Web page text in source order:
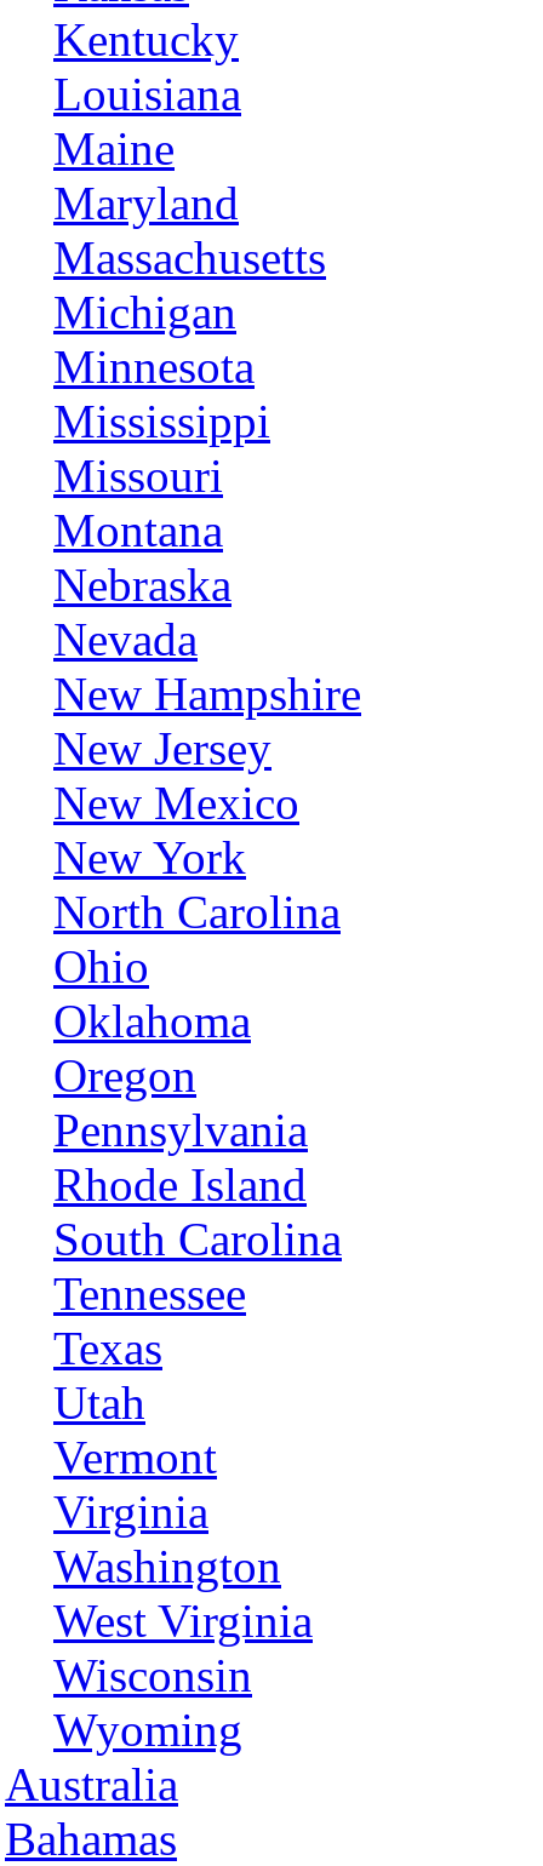
Kentucky
Louisiana
Maine
Maryland
Massachusetts
Michigan
Minnesota
Mississippi
Missouri
Montana
Nebraska
Nevada
New Hampshire
New Jersey
New Mexico
New York
North Carolina
Ohio
Oklahoma
Oregon
Pennsylvania
Rhode Island
South Carolina
Tennessee
Texas
Utah
Vermont
Virginia
Washington
West Virginia
Wisconsin
Wyoming
Australia
Bahamas